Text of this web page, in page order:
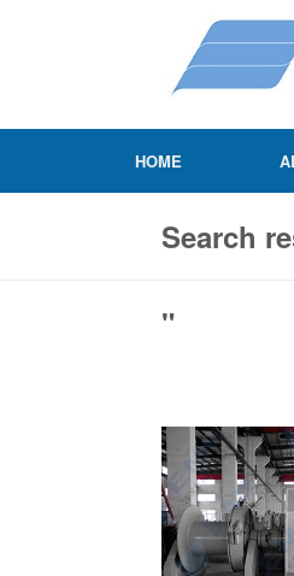
HOME
Search
"